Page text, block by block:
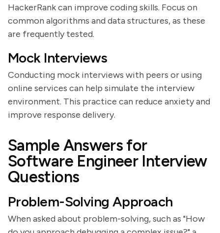
HackerRank can improve coding skills. Focus on
common algorithms and data structures, as these
are frequently tested.
Mock Interviews
Conducting mock interviews with peers or using
online services can help simulate the interview
environment. This practice can reduce anxiety and
improve response delivery.
Sample Answers for
Software Engineer Interview
Questions
Problem-Solving Approach
When asked about problem-solving, such as "How